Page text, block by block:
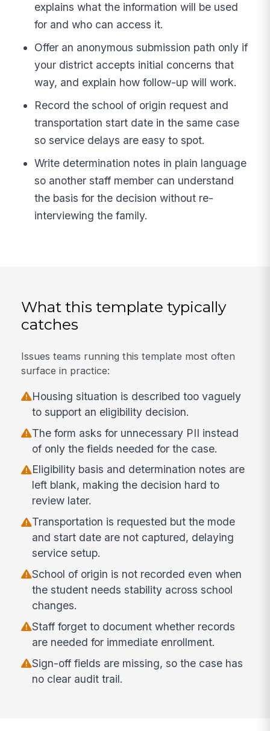
explains what the information will be used
for and who can access it.
Offer an anonymous submission path only if
your district accepts initial concerns that
way, and explain how follow-up will work.
Record the school of origin request and
transportation start date in the same case
so service delays are easy to spot.
Write determination notes in plain language
so another staff member can understand
the basis for the decision without re-
interviewing the family.
What this template typically
catches
Issues teams running this template most often
surface in practice:
Housing situation is described too vaguely
to support an eligibility decision.
The form asks for unnecessary PII instead
of only the fields needed for the case.
Eligibility basis and determination notes are
left blank, making the decision hard to
review later.
Transportation is requested but the mode
and start date are not captured, delaying
service setup.
School of origin is not recorded even when
the student needs stability across school
changes.
Staff forget to document whether records
are needed for immediate enrollment.
Sign-off fields are missing, so the case has
no clear audit trail.